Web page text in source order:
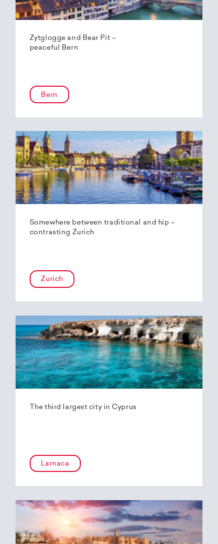
Zytglogge and Bear Pit –
peaceful Bern
Bern
Somewhere between traditional and hip –
contrasting Zurich
Zurich
The third largest city in Cyprus
Larnaca